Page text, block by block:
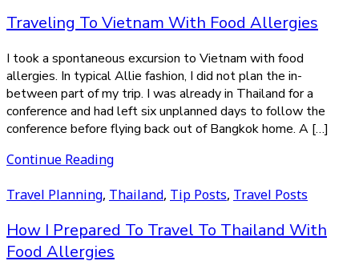
Traveling To Vietnam With Food Allergies
I took a spontaneous excursion to Vietnam with food
allergies. In typical Allie fashion, I did not plan the in-
between part of my trip. I was already in Thailand for a
conference and had left six unplanned days to follow the
conference before flying back out of Bangkok home. A […]
Continue Reading
Travel Planning, Thailand, Tip Posts, Travel Posts
How I Prepared To Travel To Thailand With
Food Allergies